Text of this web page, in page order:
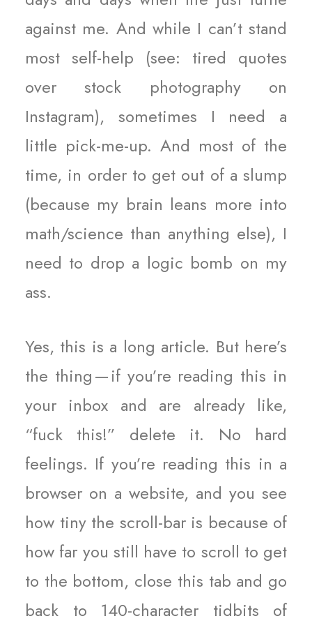
against me. And while I can’t stand
most self-help (see: tired quotes
over stock photography on
Instagram), sometimes I need a
little pick-me-up. And most of the
time, in order to get out of a slump
(because my brain leans more into
math/science than anything else), I
need to drop a logic bomb on my
ass.
Yes, this is a long article. But here’s
the thing — if you’re reading this in
your inbox and are already like,
“fuck this!” delete it. No hard
feelings. If you’re reading this in a
browser on a website, and you see
how tiny the scroll-bar is because of
how far you still have to scroll to get
to the bottom, close this tab and go
back to 140-character tidbits of